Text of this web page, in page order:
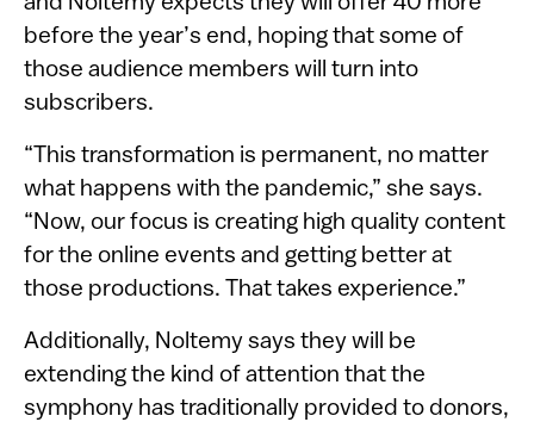
before the year’s end, hoping that some of
those audience members will turn into
subscribers.
“This transformation is permanent, no matter
what happens with the pandemic,” she says.
“Now, our focus is creating high quality content
for the online events and getting better at
those productions. That takes experience.”
Additionally, Noltemy says they will be
extending the kind of attention that the
symphony has traditionally provided to donors,